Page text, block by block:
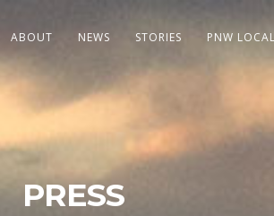
ABOUT NEWS STORIES PNW
PRESS